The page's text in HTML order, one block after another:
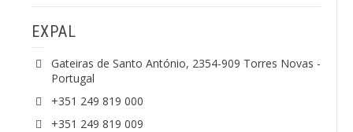
EXPAL
Gateiras de Santo António, 2354-909 Torres Novas -
Portugal
+351 249 819 000
+351 249 819 009